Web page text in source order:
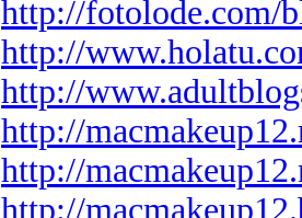
http://fotolode.com/
http://
http://
http://
http://
http://